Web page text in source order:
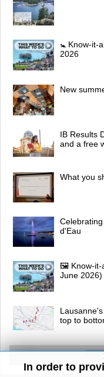
🚼 Know-it-
2026
New
IB Results
and a free
What you
d'Eau
🖼 Know-it-
June 2026)
top to
In order to